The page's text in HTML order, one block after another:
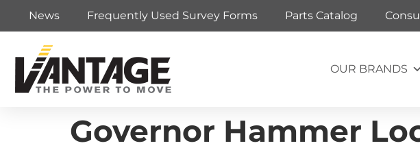
News Frequently Used Survey Forms Parts Catalog
OUR BRANDS
Governor Hammer